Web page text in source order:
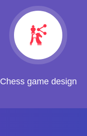
Chess game design